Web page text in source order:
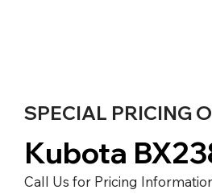
SPECIAL PRICING
Kubota
Call Us for Pricing